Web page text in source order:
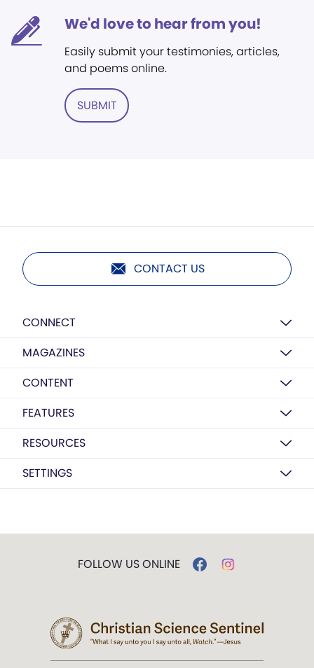
We'd love to hear from you!
Easily submit your testimonies, articles,
and poems online.
SUBMIT
CONTACT US
CONNECT
MAGAZINES
CONTENT
FEATURES
RESOURCES
SETTINGS
FOLLOW US ONLINE